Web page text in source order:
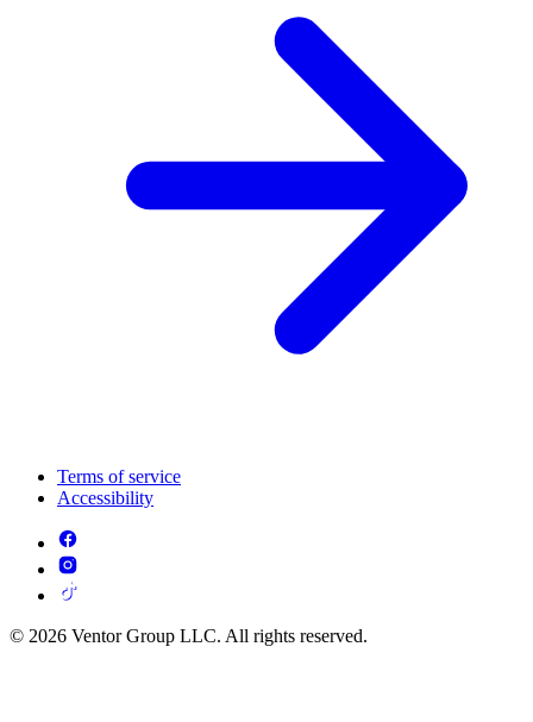
Terms of service
Accessibility
© 2026 Ventor Group LLC. All rights reserved.